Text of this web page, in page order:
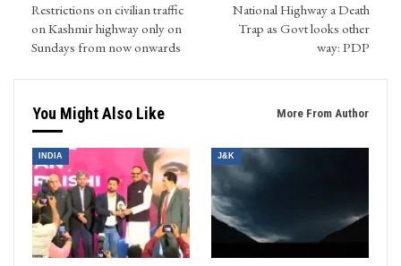
Restrictions on civilian traffic
on Kashmir highway only on
Sundays from now onwards
National Highway a Death
Trap as Govt looks other
way: PDP
You Might Also Like More From Author
INDIA J&K